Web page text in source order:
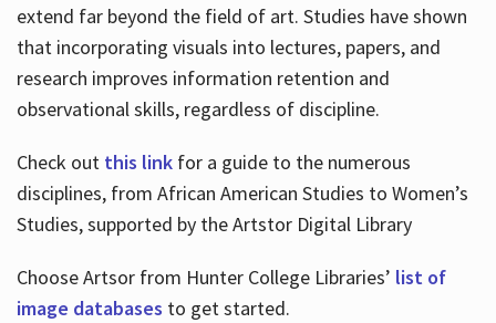
extend far beyond the field of art. Studies have shown
that incorporating visuals into lectures, papers, and
research improves information retention and
observational skills, regardless of discipline.
Check out this link for a guide to the numerous
disciplines, from African American Studies to Women’s
Studies, supported by the Artstor Digital Library
Choose Artsor from Hunter College Libraries’ list of
image databases to get started.